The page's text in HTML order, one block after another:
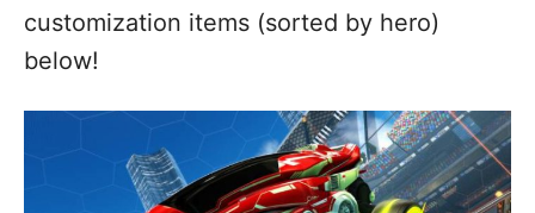
customization items (sorted by hero)
below!